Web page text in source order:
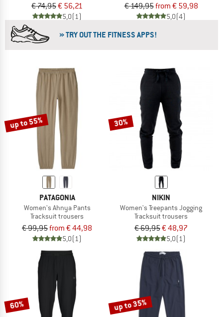
€ 74,95€ 56,21
5,0(1)
€ 149,95from € 59,98
5,0(4)
» TRY OUT THE FITNESS APPS!
up to 55%
PATAGONIA
Women's Ahnya Pants
Tracksuit trousers
€ 99,95from € 44,98
5,0(1)
30%
NIKIN
Women's Treepants Jogging
Tracksuit trousers
€ 69,95€ 48,97
5,0(1)
60% up to 35%